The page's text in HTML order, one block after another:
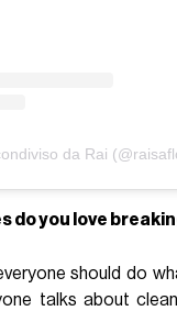
da Rai
do you love
should do
talks about